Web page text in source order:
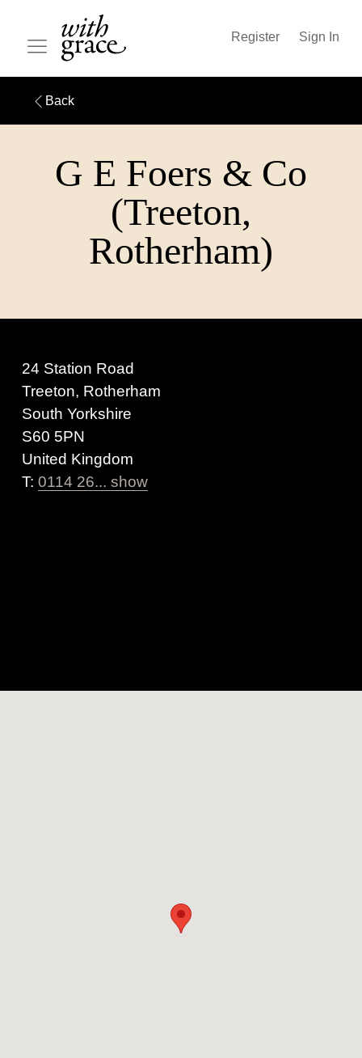
Register Sign In
Back
G E Foers & Co
(Treeton,
Rotherham)
24 Station Road
Treeton, Rotherham
South Yorkshire
S60 5PN
United Kingdom
T: 0114 26... show